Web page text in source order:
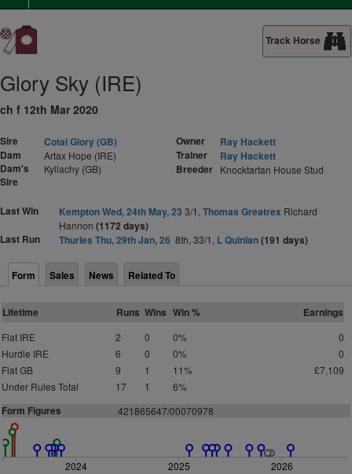
Track Horse
Glory Sky (IRE)
ch f 12th Mar 2020
Sire
Cotai Glory (GB)
Dam
Artax Hope (IRE)
Dam's
Sire
Kyllachy (GB)
Owner
Ray Hackett
Trainer
Ray Hackett
Breeder Knocktartan House Stud
Last Win Kempton Wed, 24th May, 23 3/1, Thomas Greatrex Richard
Hannon (1172 days)
Last Run
Thurles Thu, 29th Jan, 26 8th, 33/1, L Quinlan(191 days)
Form Sales News Related To
Lifetime Runs Wins Win % Earnings
Flat IRE 2 0 0%
0
Hurdle IRE
6 0 0%
0
Flat GB
9 1 11%
£7,109
Under Rules Total
17 1 6%
Form Figures 421865647/00070978
2024 2025 2026